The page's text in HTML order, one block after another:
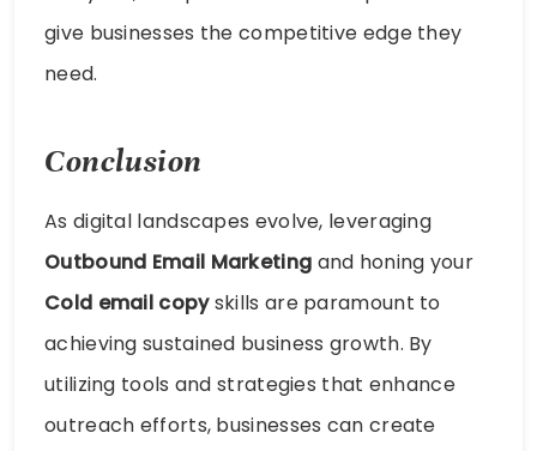
give businesses the competitive edge they
need.
Conclusion
As digital landscapes evolve, leveraging
Outbound Email Marketing and honing your
Cold email copyskills are paramount to
achieving sustained business growth. By
utilizing tools and strategies that enhance
outreach efforts, businesses can create